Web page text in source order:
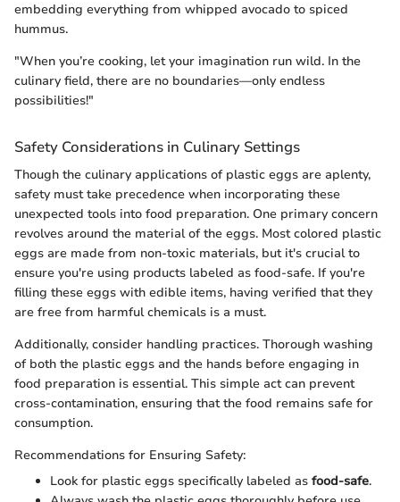
embedding everything from whipped avocado to spiced
hummus.
"When you’re cooking, let your imagination run wild. In the
culinary field, there are no boundaries—only endless
possibilities!"
Safety Considerations in Culinary Settings
Though the culinary applications of plastic eggs are aplenty,
safety must take precedence when incorporating these
unexpected tools into food preparation. One primary concern
revolves around the material of the eggs. Most colored plastic
eggs are made from non-toxic materials, but it's crucial to
ensure you're using products labeled as food-safe. If you're
filling these eggs with edible items, having verified that they
are free from harmful chemicals is a must.
Additionally, consider handling practices. Thorough washing
of both the plastic eggs and the hands before engaging in
food preparation is essential. This simple act can prevent
cross-contamination, ensuring that the food remains safe for
consumption.
Recommendations for Ensuring Safety:
Look for plastic eggs specifically labeled as food-safe.